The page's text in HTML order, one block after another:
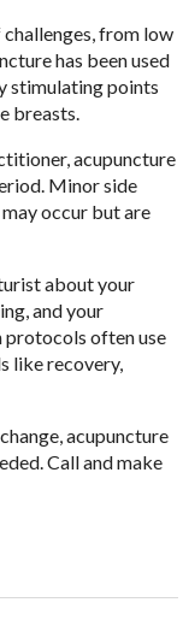
from low
has been used
stimulating points
breasts.
acupuncture
Minor side
occur but are
about your
and your
protocols often use
like recovery,
acupuncture
Call and make